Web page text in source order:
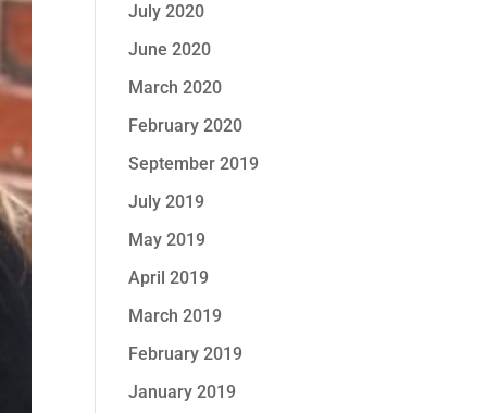
July 2020
June 2020
March 2020
February 2020
September 2019
July 2019
May 2019
April 2019
March 2019
February 2019
January 2019